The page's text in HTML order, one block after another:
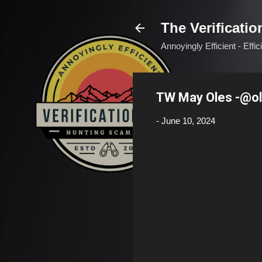
The
Annoyingly Efficient -
TW May Oles -
- June 10, 2024